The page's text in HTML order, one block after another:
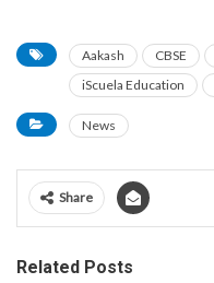
Aakash CBSE
iScuela Education
News
Share
Related Posts